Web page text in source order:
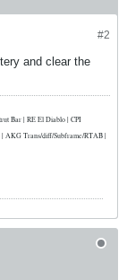
#2
and clear the
Bar | RE El Diablo | CPI
| AKG Trans/diff/Subframe/RTAB |